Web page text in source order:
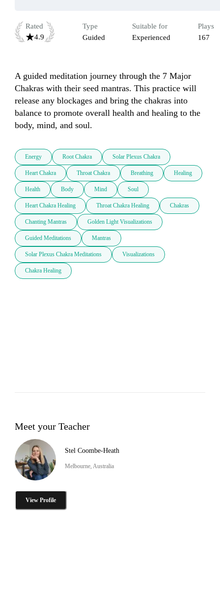
Rated
4.9
Type
Guided
Suitable for
Experienced
Plays
167
A guided meditation journey through the 7 Major
Chakras with their seed mantras. This practice will
release any blockages and bring the chakras into
balance to promote overall health and healing to the
body, mind, and soul.
Energy Root Chakra Solar Plexus Chakra
Heart Chakra Throat Chakra Breathing Healing
Health Body Mind Soul
Heart Chakra Healing Throat Chakra Healing Chakras
Chanting Mantras Golden Light Visualizations
Guided Meditations Mantras
Solar Plexus Chakra Meditations Visualizations
Chakra Healing
Meet your Teacher
Stel Coombe-Heath
Melbourne, Australia
View Profile